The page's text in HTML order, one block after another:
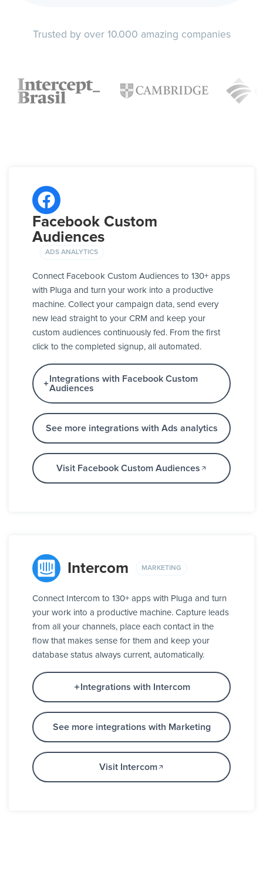
Trusted by over 10.000 amazing companies
Facebook Custom
Audiences
ADS ANALYTICS
Connect Facebook Custom Audiences to 130+ apps
with Pluga and turn your work into a productive
machine. Collect your campaign data, send every
new lead straight to your CRM and keep your
custom audiences continuously fed. From the first
click to the completed signup, all automated.
Integrations with Facebook Custom
Audiences
See more integrations with Ads analytics
Visit Facebook Custom Audiences
Intercom MARKETING
Connect Intercom to 130+ apps with Pluga and turn
your work into a productive machine. Capture leads
from all your channels, place each contact in the
flow that makes sense for them and keep your
database status always current, automatically.
Integrations with Intercom
See more integrations with Marketing
Visit Intercom